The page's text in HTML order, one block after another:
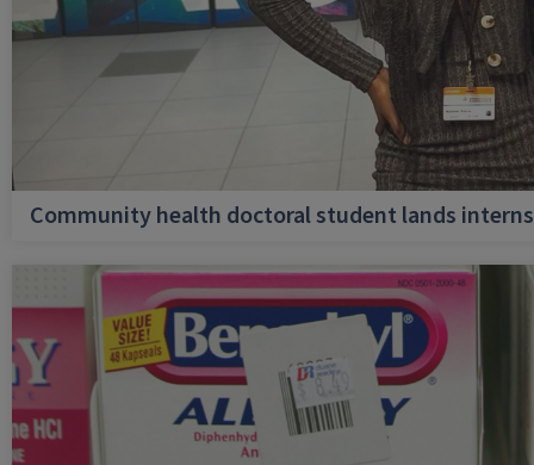
Community health doctoral student lands